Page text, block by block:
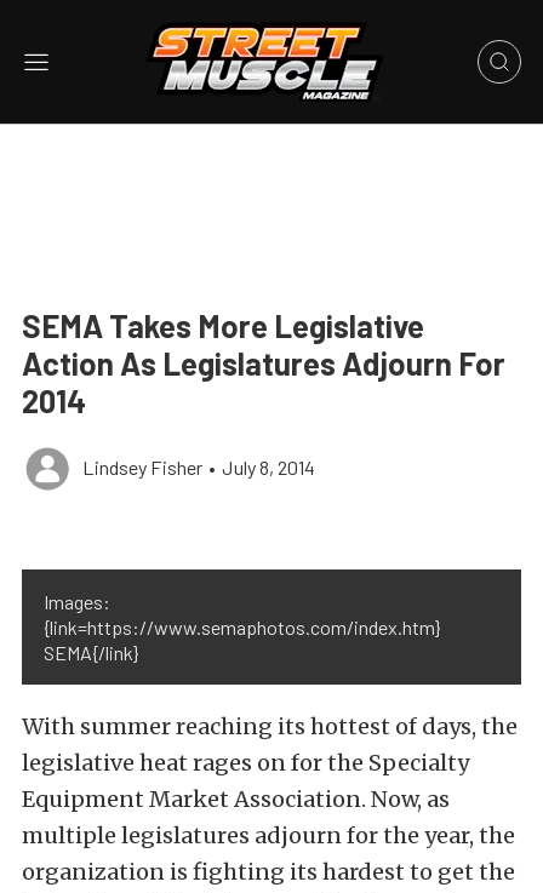
SEMA Takes More Legislative
Action As Legislatures Adjourn For
2014
Lindsey Fisher • July 8, 2014
Images:
{link=https://www.semaphotos.com/index.htm}
SEMA{/link}
With summer reaching its hottest of days, the
legislative heat rages on for the Specialty
Equipment Market Association. Now, as
multiple legislatures adjourn for the year, the
organization is fighting its hardest to get the